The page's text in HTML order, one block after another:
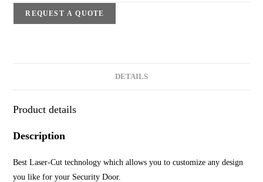
REQUEST A QUOTE
DETAILS
Product details
Description
Best Laser-Cut technology which allows you to customize any design
you like for your Security Door.